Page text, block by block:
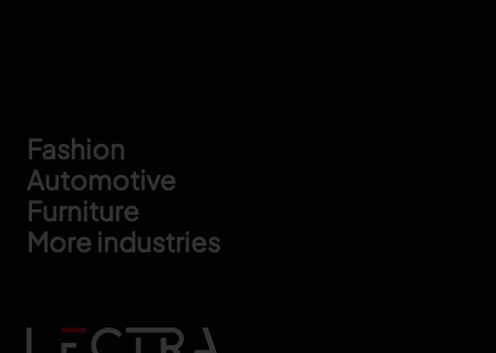
Footer
Fashion
Automotive
Furniture
More industries